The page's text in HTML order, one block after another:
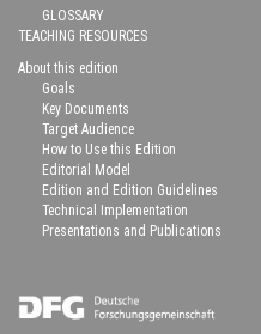
GLOSSARY
TEACHING RESOURCES
About this edition
Goals
Key Documents
Target Audience
How to Use this Edition
Editorial Model
Edition and Edition Guidelines
Technical Implementation
Presentations and Publications